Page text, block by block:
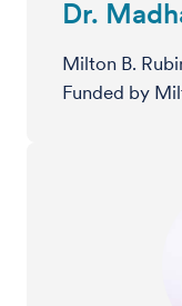
Dr.
Milton B.
Funded by